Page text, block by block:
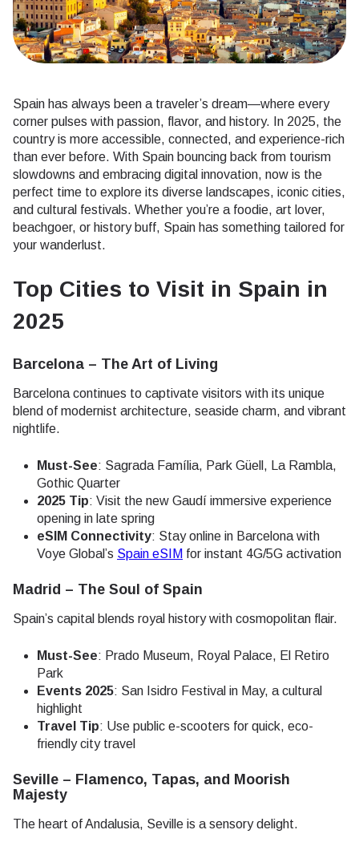
Spain has always been a traveler’s dream—where every
corner pulses with passion, flavor, and history. In 2025, the
country is more accessible, connected, and experience-rich
than ever before. With Spain bouncing back from tourism
slowdowns and embracing digital innovation, now is the
perfect time to explore its diverse landscapes, iconic cities,
and cultural festivals. Whether you’re a foodie, art lover,
beachgoer, or history buff, Spain has something tailored for
your wanderlust.
Top Cities to Visit in Spain in
2025
Barcelona – The Art of Living
Barcelona continues to captivate visitors with its unique
blend of modernist architecture, seaside charm, and vibrant
nightlife.
Must-See: Sagrada Família, Park Güell, La Rambla,
Gothic Quarter
2025 Tip: Visit the new Gaudí immersive experience
opening in late spring
eSIM Connectivity: Stay online in Barcelona with
Voye Global’s Spain eSIM for instant 4G/5G activation
Madrid – The Soul of Spain
Spain’s capital blends royal history with cosmopolitan flair.
Must-See: Prado Museum, Royal Palace, El Retiro
Park
Events 2025: San Isidro Festival in May, a cultural
highlight
Travel Tip: Use public e-scooters for quick, eco-
friendly city travel
Seville – Flamenco, Tapas, and Moorish
Majesty
The heart of Andalusia, Seville is a sensory delight.